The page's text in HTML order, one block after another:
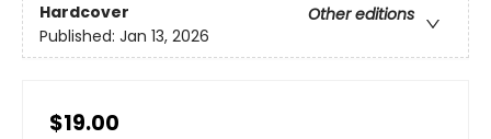
Hardcover
Other editions
Published: Jan 13, 2026
$19.00